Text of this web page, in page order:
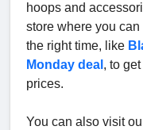
hoops and
store where you
the right time, like
Monday deal , to
prices.
You can also visit